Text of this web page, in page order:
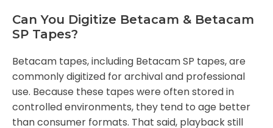
Can You Digitize Betacam & Betacam
SP Tapes?
Betacam tapes, including Betacam SP tapes, are
commonly digitized for archival and professional
use. Because these tapes were often stored in
controlled environments, they tend to age better
than consumer formats. That said, playback still